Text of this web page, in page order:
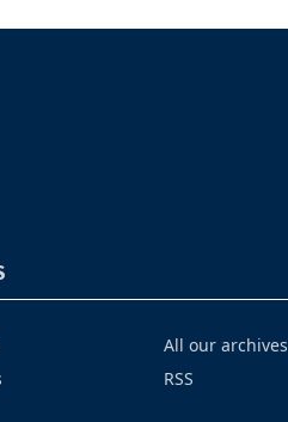
All our archives
RSS